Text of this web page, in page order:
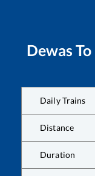
Dewas To
Daily Trains
Distance
Duration